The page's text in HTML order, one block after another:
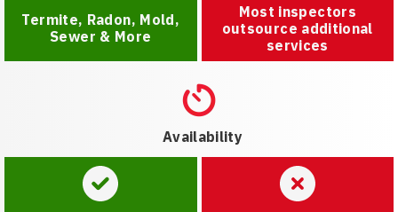
Termite, Radon, Mold,
Sewer & More
Most inspectors
outsource additional
services
Availability